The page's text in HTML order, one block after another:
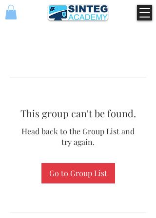
This group can't be found.
Head back to the Group List and
try again.
Go to Group List